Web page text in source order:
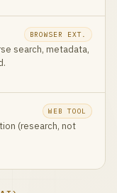
BROWSER EXT.
search, metadata,
WEB TOOL
(research, not